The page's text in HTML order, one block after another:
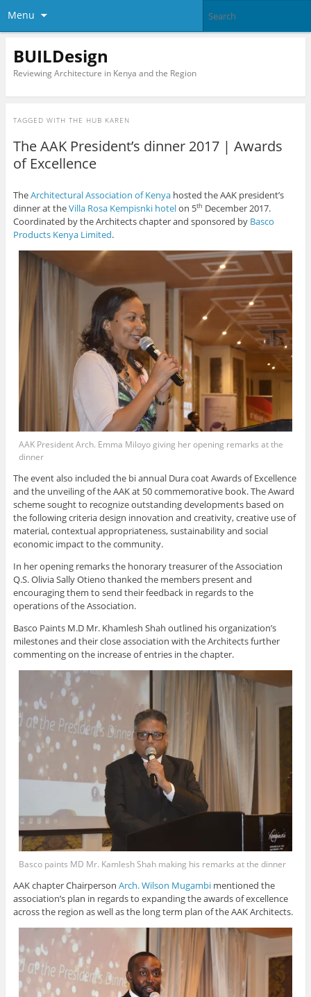
Menu
BUILDesign
Reviewing Architecture in Kenya and the Region
TAGGED WITH THE HUB KAREN
The AAK President’s dinner 2017 | Awards
of Excellence
TheArchitectural Association of Kenyahosted the AAK president’s
dinner at theVilla Rosa Kempisnki hotelon 5th December 2017.
Coordinated by the Architects chapter and sponsored by Basco
Products Kenya Limited.
AAK President Arch. Emma Miloyo giving her opening remarks at the
dinner
The event also included the bi annual Dura coat Awards of Excellence
and the unveiling of the AAK at 50 commemorative book. The Award
scheme sought to recognize outstanding developments based on
the following criteria design innovation and creativity, creative use of
material, contextual appropriateness, sustainability and social
economic impact to the community.
In her opening remarks the honorary treasurer of the Association
Q.S. Olivia Sally Otieno thanked the members present and
encouraging them to send their feedback in regards to the
operations of the Association.
Basco Paints M.D Mr. Khamlesh Shah outlined his organization’s
milestones and their close association with the Architects further
commenting on the increase of entries in the chapter.
Basco paints MD Mr. Kamlesh Shah making his remarks at the dinner
AAK chapter Chairperson Arch. Wilson Mugambimentioned the
association’s plan in regards to expanding the awards of excellence
across the region as well as the long term plan of the AAK Architects.